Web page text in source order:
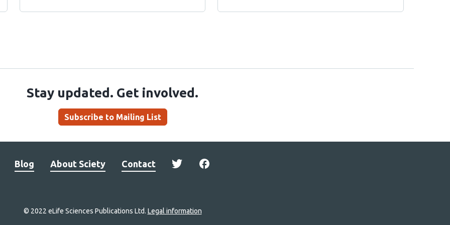
Stay updated. Get involved.
Subscribe to Mailing List
Blog About Sciety Contact
© 2022 eLife Sciences Publications Ltd. Legal information